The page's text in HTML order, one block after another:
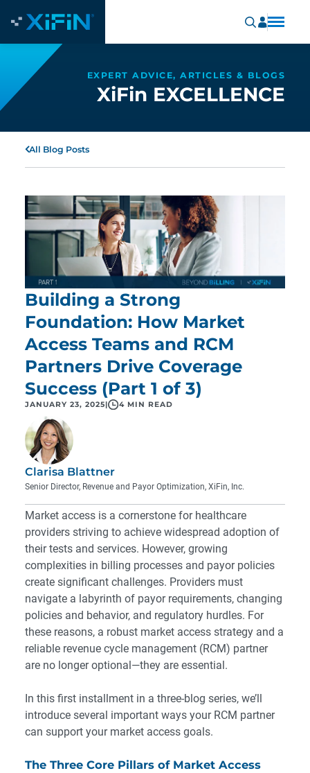
EXPERT ADVICE, ARTICLES & BLOGS
XiFin EXCELLENCE
All Blog Posts
Building a Strong
Foundation: How Market
Access Teams and RCM
Partners Drive Coverage
Success (Part 1 of 3)
JANUARY 23, 2025 4 MIN READ
Clarisa Blattner
Senior Director, Revenue and Payor Optimization, XiFin, Inc.
Market access is a cornerstone for healthcare
providers striving to achieve widespread adoption of
their tests and services. However, growing
complexities in billing processes and payor policies
create significant challenges. Providers must
navigate a labyrinth of payor requirements, changing
policies and behavior, and regulatory hurdles. For
these reasons, a robust market access strategy and a
reliable revenue cycle management (RCM) partner
are no longer optional—they are essential.
In this first installment in a three-blog series, we’ll
introduce several important ways your RCM partner
can support your market access goals.
The Three Core Pillars of Market Access